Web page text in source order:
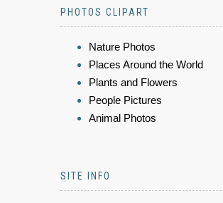
PHOTOS CLIPART
Nature Photos
Places Around the World
Plants and Flowers
People Pictures
Animal Photos
SITE INFO